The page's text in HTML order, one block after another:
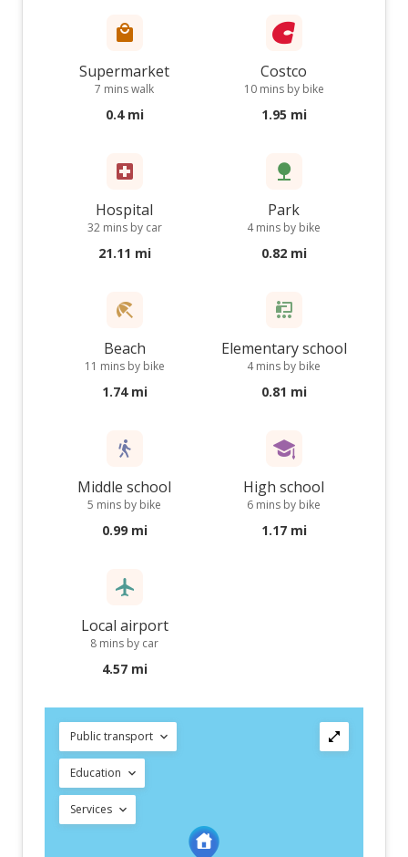
Supermarket
7 mins walk
0.4 mi
Costco
10 mins by bike
1.95 mi
Hospital
32 mins by car
21.11 mi
Park
4 mins by bike
0.82 mi
Beach
11 mins by bike
1.74 mi
Elementary school
4 mins by bike
0.81 mi
Middle school
5 mins by bike
0.99 mi
High school
6 mins by bike
1.17 mi
Local airport
8 mins by car
4.57 mi
Public transport
Education
Services